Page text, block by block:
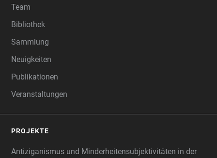
Team
Bibliothek
Sammlung
Neuigkeiten
Publikationen
Veranstaltungen
PROJEKTE
Antiziganismus und Minderheitensubjektivitäten in der